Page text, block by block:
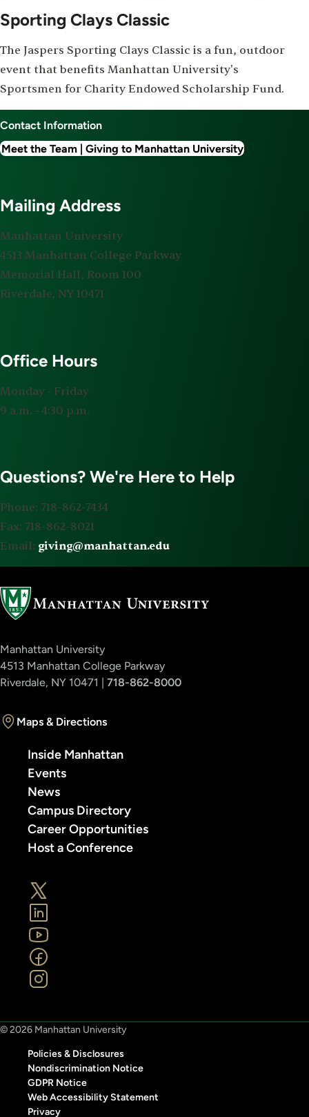
Sporting Clays Classic
The Jaspers Sporting Clays Classic is a fun, outdoor
event that benefits Manhattan University's
Sportsmen for Charity Endowed Scholarship Fund.
Contact Information
Meet the Team | Giving to Manhattan University
Mailing Address
Manhattan University
4513 Manhattan College Parkway
Memorial Hall, Room 100
Riverdale, NY 10471
Office Hours
Monday ‐ Friday
9 a.m. ‐ 4:30 p.m.
Questions? We're Here to Help
Phone: 718-862-7434
Fax: 718-862-8021
Email: giving@manhattan.edu
Manhattan University
4513 Manhattan College Parkway
Riverdale, NY 10471 | 718-862-8000
Maps & Directions
Inside Manhattan
Events
News
Campus Directory
Career Opportunities
Host a Conference
© 2026 Manhattan University
Policies & Disclosures
Nondiscrimination Notice
GDPR Notice
Web Accessibility Statement
Privacy